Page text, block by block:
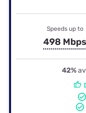
Speeds up to
498 Mbps
42%